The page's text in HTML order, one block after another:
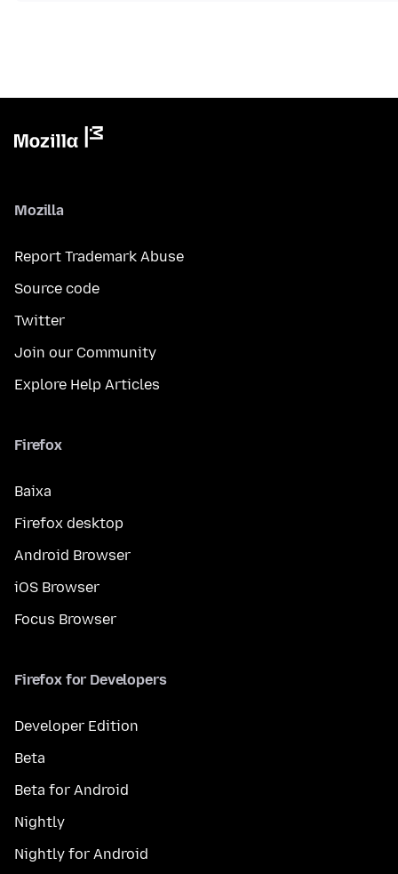
Mozilla
Report Trademark Abuse
Source code
Twitter
Join our Community
Explore Help Articles
Firefox
Baixa
Firefox desktop
Android Browser
iOS Browser
Focus Browser
Firefox for Developers
Developer Edition
Beta
Beta for Android
Nightly
Nightly for Android